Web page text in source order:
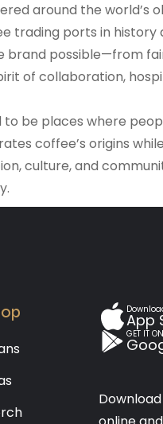
around the world’s
trading ports in history
brand possible—from
of collaboration,
be places where
coffee’s origins
culture, and
App
GET IT ON